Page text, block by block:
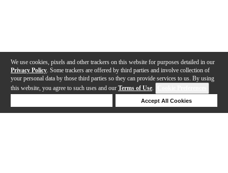
We use cookies, pixels and other trackers on this website for purposes detailed in our
Privacy Policy . Some trackers are offered by third parties and involve collection of
your personal data by those third parties so they can provide services to us. By using
this website, you agree to such uses and our Terms of Use.
Accept All Cookies